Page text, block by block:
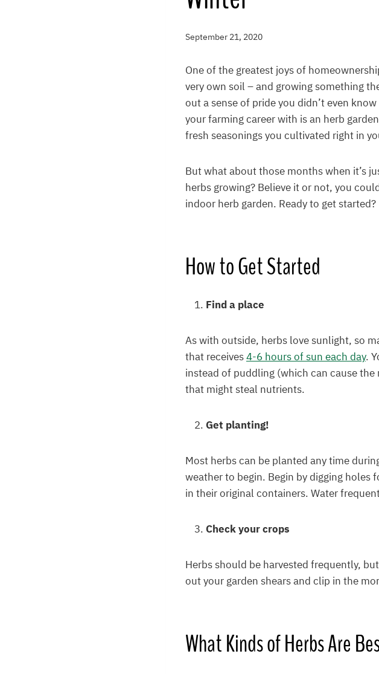
September 21, 2020
One of the greatest joys of
very own soil – and growing something
out a sense of pride you didn’t even
your farming career with is an herb
fresh seasonings you cultivated right in
But what about those months when it’s
herbs growing? Believe it or not, you
indoor herb garden. Ready to get started?
How to Get Started
Find a place
As with outside, herbs love sunlight, so
that receives4-6 hours of sun each day.
instead of puddling (which can cause
that might steal nutrients.
Get planting!
Most herbs can be planted any time
weather to begin. Begin by digging holes
in their original containers. Water
Check your crops
Herbs should be harvested frequently, but
out your garden shears and clip in the
WhatKinds of HerbsAre